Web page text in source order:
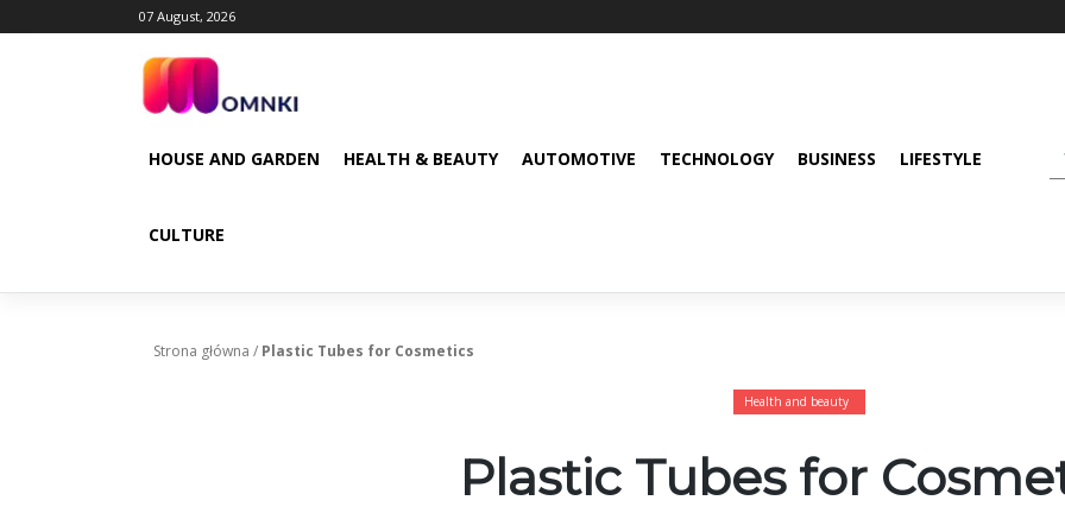
to
07 August, 2026
HOUSE AND GARDEN HEALTH & BEAUTY AUTOMOTIVE TECHNOLOGY BUSINESS LIFESTYLE
CULTURE
Strona główna / Plastic Tubes for Cosmetics
Health and beauty
Plastic Tubes for